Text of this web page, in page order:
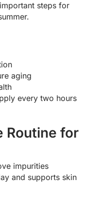
steps for
aging
every two hours
Routine for
impurities
and supports skin